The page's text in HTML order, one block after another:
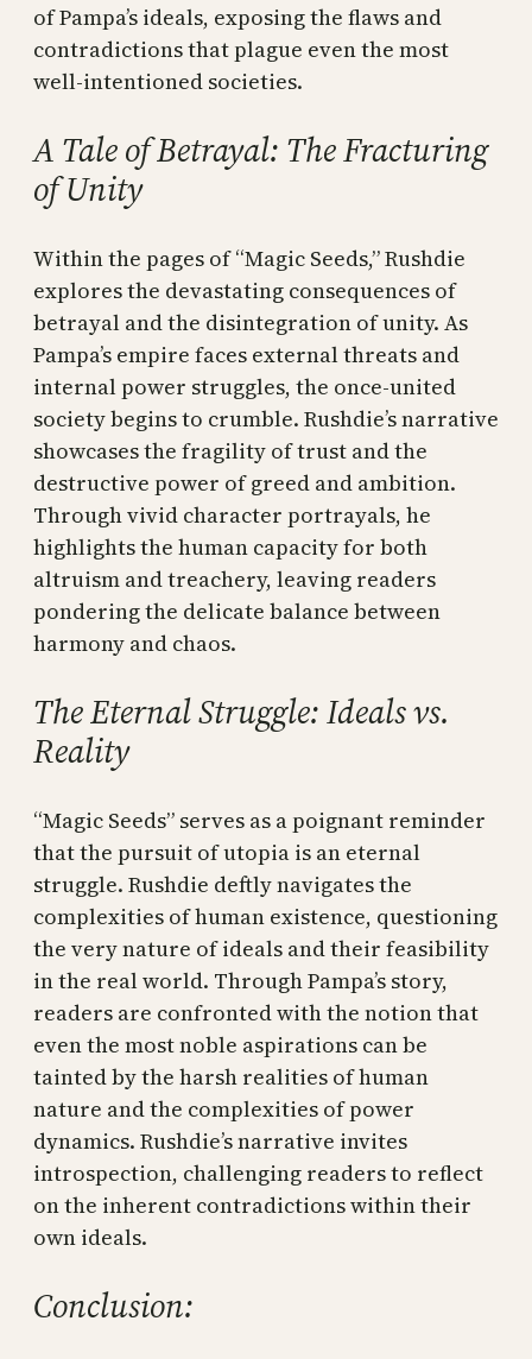
of Pampa’s ideals, exposing the flaws and
contradictions that plague even the most
well-intentioned societies.
A Tale of Betrayal: The Fracturing
of Unity
Within the pages of “Magic Seeds,” Rushdie
explores the devastating consequences of
betrayal and the disintegration of unity. As
Pampa’s empire faces external threats and
internal power struggles, the once-united
society begins to crumble. Rushdie’s narrative
showcases the fragility of trust and the
destructive power of greed and ambition.
Through vivid character portrayals, he
highlights the human capacity for both
altruism and treachery, leaving readers
pondering the delicate balance between
harmony and chaos.
The Eternal Struggle: Ideals vs.
Reality
“Magic Seeds” serves as a poignant reminder
that the pursuit of utopia is an eternal
struggle. Rushdie deftly navigates the
complexities of human existence, questioning
the very nature of ideals and their feasibility
in the real world. Through Pampa’s story,
readers are confronted with the notion that
even the most noble aspirations can be
tainted by the harsh realities of human
nature and the complexities of power
dynamics. Rushdie’s narrative invites
introspection, challenging readers to reflect
on the inherent contradictions within their
own ideals.
Conclusion: